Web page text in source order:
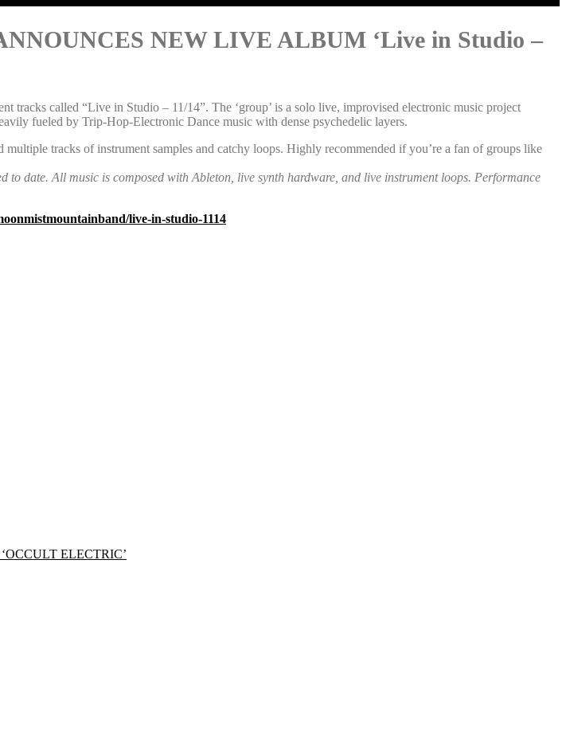
NEW LIVE ALBUM ‘Live in Studio –
tracks called “Live in Studio – 11/14”. The ‘group’ is a solo live, improvised electronic music project
fueled by Trip-Hop-Electronic Dance music with dense psychedelic layers.
tracks of instrument samples and catchy loops. Highly recommended if you’re a fan of groups like
to date. All music is composed with Ableton, live synth hardware, and live instrument loops. Performance
live-in-studio-1114
ELECTRIC’